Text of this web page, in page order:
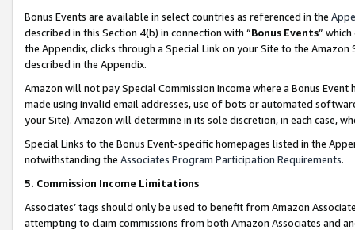
Bonus Events are available in select countries as referenced in the
described in this Section 4(b) in connection with “Bonus Events”
the Appendix, clicks through a Special Link on your Site to the
described in the Appendix.
Amazon will not pay Special Commission Income where a Bonus
made using invalid email addresses, use of bots or automated
your Site). Amazon will determine in its sole discretion, in each case,
Special Links to the Bonus Event-specific homepages listed in the
notwithstanding the Associates Program Participation Requirements.
5. Commission Income Limitations
Associates’ tags should only be used to benefit from Amazon
attempting to claim commissions from both Amazon Associates and